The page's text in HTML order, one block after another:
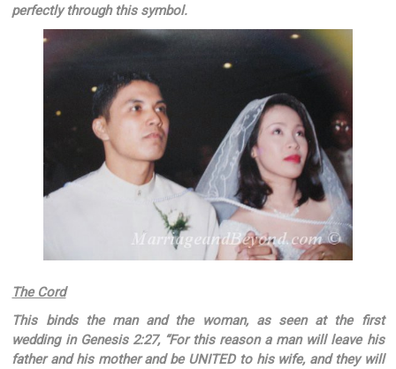
perfectly through this symbol.
The Cord
This binds the man and the woman, as seen at the first
wedding in Genesis 2:27, “For this reason a man will leave his
father and his mother and be UNITED to his wife, and they will